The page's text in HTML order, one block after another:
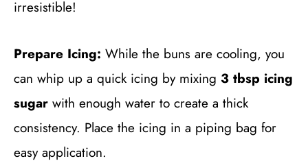
irresistible!
Prepare Icing: While the buns are cooling, you
can whip up a quick icing by mixing 3 tbsp icing
sugar with enough water to create a thick
consistency. Place the icing in a piping bag for
easy application.